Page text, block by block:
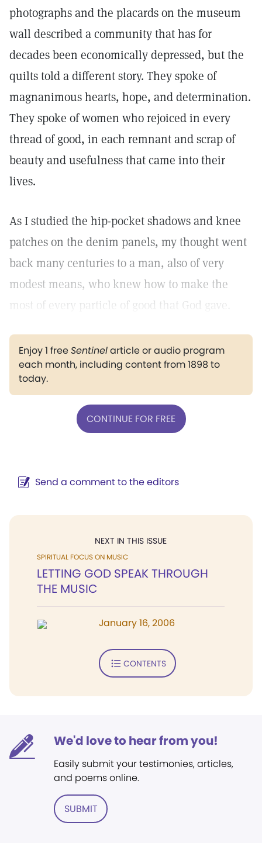
photographs and the placards on the museum
wall described a community that has for
decades been economically depressed, but the
quilts told a different story. They spoke of
magnanimous hearts, hope, and determination.
They spoke of women who rejoiced in every
thread of good, in each remnant and scrap of
beauty and usefulness that came into their
lives.
As I studied the hip-pocket shadows and knee
patches on the denim panels, my thought went
back many centuries to a man, also of very
modest means, who knew how to make the
most of every particle of good that God gave.
Enjoy 1 freeSentinelarticle or audio program
each month, including content from 1898 to
today.
CONTINUE FOR FREE
Send a comment to the editors
NEXT IN THIS ISSUE
SPIRITUAL FOCUS ON MUSIC
LETTING GOD SPEAK THROUGH
THE MUSIC
January 16, 2006
CONTENTS
We'd love to hear from you!
Easily submit your testimonies, articles,
and poems online.
SUBMIT